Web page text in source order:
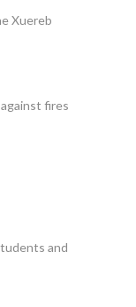
Xuereb
fires
and